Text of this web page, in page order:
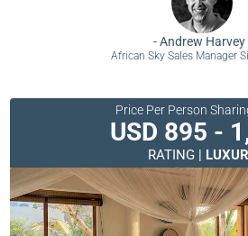
-Andrew Harvey
African Sky Sales Manager
Price Per Person
USD 895 -
RATING |